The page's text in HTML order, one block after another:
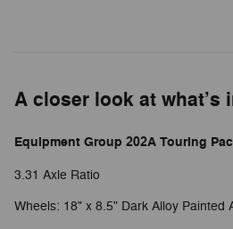
A closer look at what’s
Equipment Group 202A Touring
3.31 Axle Ratio
Wheels: 18" x 8.5" Dark Alloy Painted